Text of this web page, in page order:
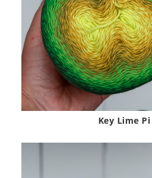
Key Lime